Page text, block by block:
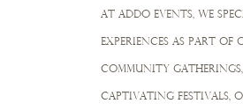
At Addo Events, we
experiences as part of
community gatherings,
captivating festivals,